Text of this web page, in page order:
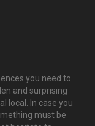
you need to
and surprising
local. In case you
must be